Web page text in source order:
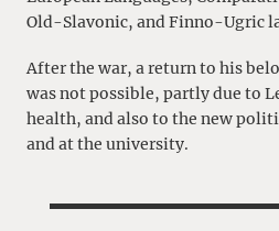
Old-Slavonic, and Finno-Ugric
After the war, a return to his
was not possible, partly due to
health, and also to the new
and at the university.